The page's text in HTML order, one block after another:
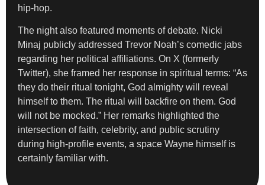
hip-hop.
The night also featured moments of debate. Nicki
Minaj publicly addressed Trevor Noah’s comedic jabs
regarding her political affiliations. On X (formerly
Twitter), she framed her response in spiritual terms: “As
they do their ritual tonight, God almighty will reveal
himself to them. The ritual will backfire on them. God
will not be mocked.” Her remarks highlighted the
intersection of faith, celebrity, and public scrutiny
during high-profile events, a space Wayne himself is
certainly familiar with.